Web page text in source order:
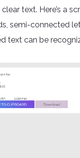
text. Here’s a
semi-connected
text can be